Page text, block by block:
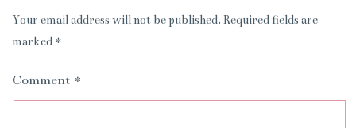
Your email address will not be published. Required fields are
marked *
Comment *